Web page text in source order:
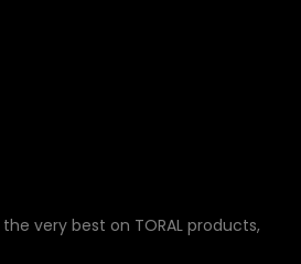
very best on TORAL products,